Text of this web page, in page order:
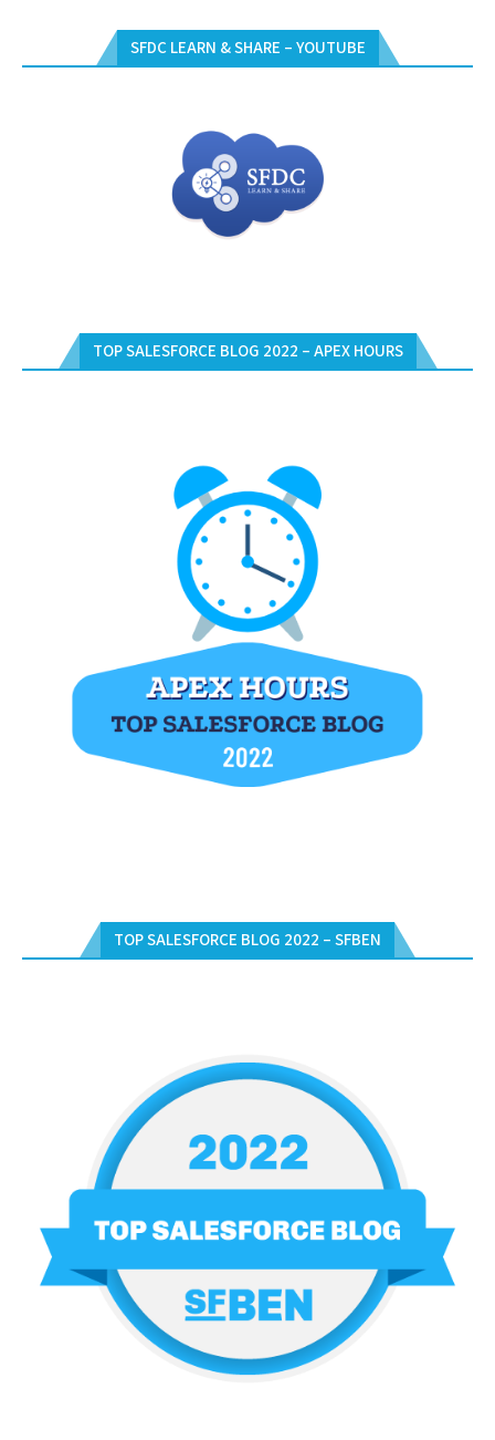
SFDC LEARN & SHARE – YOUTUBE
TOP SALESFORCE BLOG 2022 – APEX HOURS
TOP SALESFORCE BLOG 2022 – SFBEN